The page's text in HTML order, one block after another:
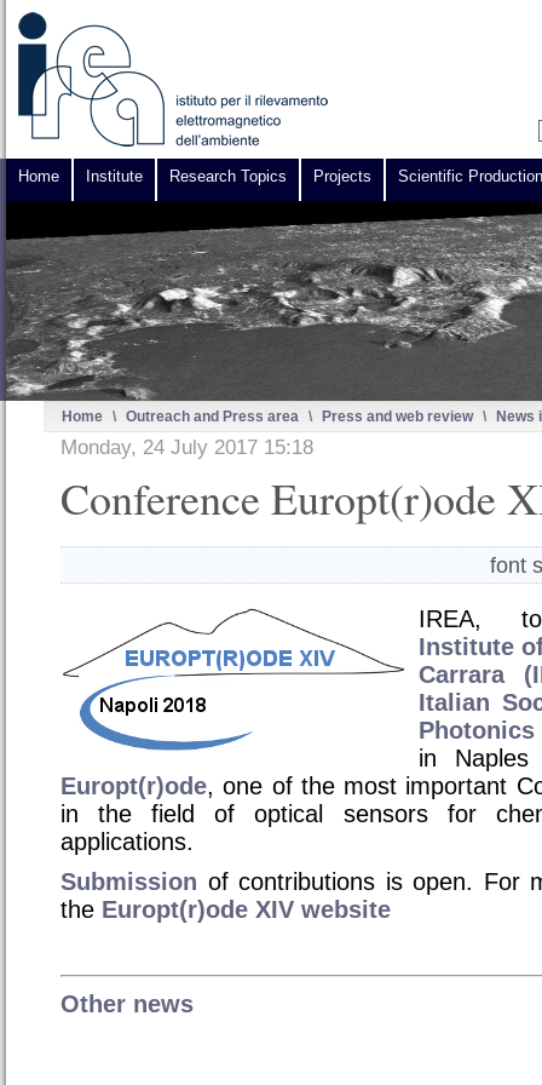
Home Institute Research Topics Projects Scientific Production
Home \ Outreach and Press area \ Press and web review \ News
Monday, 24 July 2017 15:18
Conference Europt(r)ode
font
IREA,
Institute
Carrara
Italian
Photonics
in
Europt(r)ode, one of the most important
in the field of optical sensors for
applications.
Submission of contributions is open. For
the Europt(r)ode XIV website
Other news